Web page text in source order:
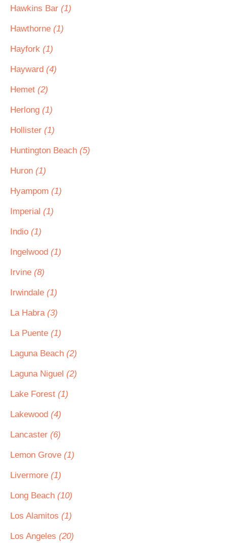
Hawkins Bar (1)
Hawthorne (1)
Hayfork (1)
Hayward (4)
Hemet (2)
Herlong (1)
Hollister (1)
Huntington Beach (5)
Huron (1)
Hyampom (1)
Imperial (1)
Indio (1)
Ingelwood (1)
Irvine (8)
Irwindale (1)
La Habra (3)
La Puente (1)
Laguna Beach (2)
Laguna Niguel (2)
Lake Forest (1)
Lakewood (4)
Lancaster (6)
Lemon Grove (1)
Livermore (1)
Long Beach (10)
Los Alamitos (1)
Los Angeles (20)